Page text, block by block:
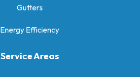
Gutters
Energy Efficiency
Service Areas